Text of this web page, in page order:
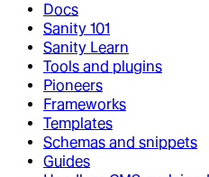
Docs
Sanity 101
Sanity Learn
Tools and plugins
Pioneers
Frameworks
Templates
Schemas and snippets
Guides